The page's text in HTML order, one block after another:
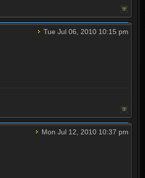
Tue Jul 06, 2010 10:15 pm
Mon Jul 12, 2010 10:37 pm